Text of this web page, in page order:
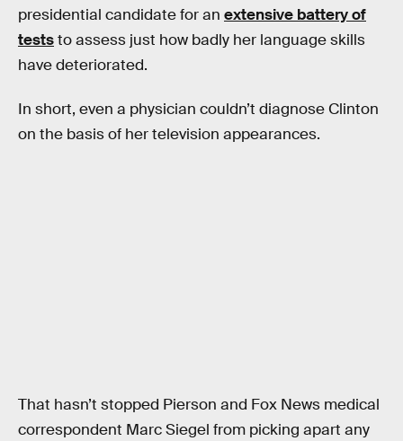
presidential candidate for an extensive battery of
teststo assess just how badly her language skills
have deteriorated.
In short, even a physician couldn’t diagnose Clinton
on the basis of her television appearances.
That hasn’t stopped Pierson and Fox News medical
correspondent Marc Siegel from picking apart any